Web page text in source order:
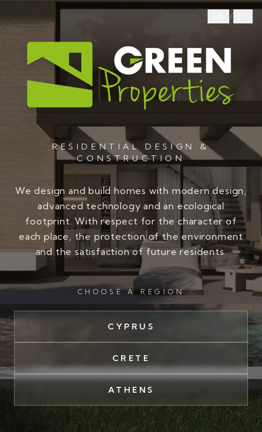
/
RESIDENTIAL DESIGN &
CONSTRUCTION
We design and build homes with modern design,
advanced technology and an ecological
footprint. With respect for the character of
each place, the protection of the environment
and the satisfaction of future residents.
CHOOSE A REGION
CYPRUS
CRETE
ATHENS